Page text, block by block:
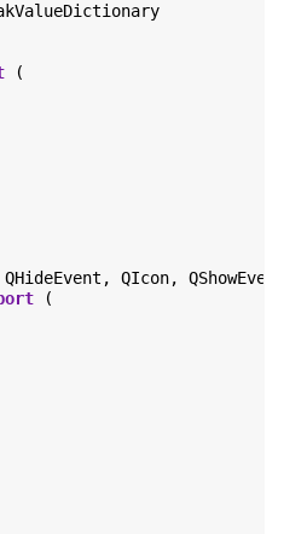
(
QHideEvent , QIcon,
QShowEvent
(